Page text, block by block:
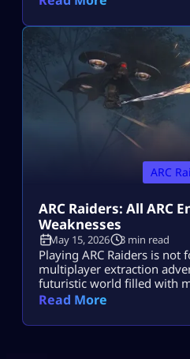
This might sound cool,
to take down your hostile
ARC
ARC Raiders: All ARC
Weaknesses
May 15, 2026 3 min read
Playing ARC Raiders is not
multiplayer extraction
futuristic world filled with
killer machines known as
only some of the machine
Read More